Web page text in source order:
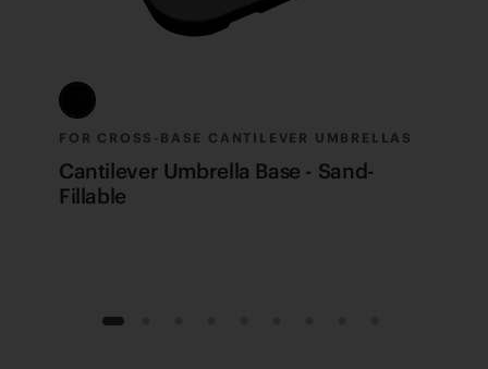
FOR CROSS-BASE CANTILEVER UMBRELLAS
Cantilever Umbrella Base - Sand-
Fillable
1